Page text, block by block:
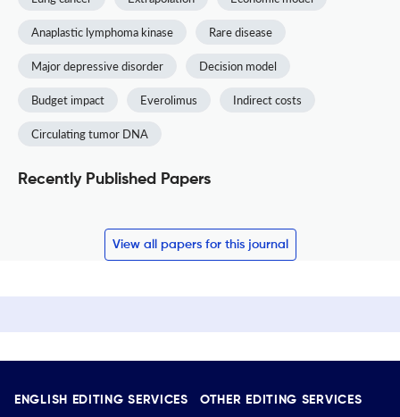
Anaplastic lymphoma kinase Rare disease
Major depressive disorder Decision model
Budget impact Everolimus Indirect costs
Circulating tumor DNA
Recently Published Papers
View all papers for this journal